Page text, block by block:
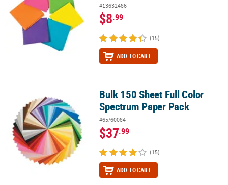
#13632486
$8.99
(15)
ADD TO CART
Bulk 150 Sheet Full Color Spectrum Paper Pack
Bulk 150 Sheet Full Color
Spectrum Paper Pack
#65/60084
$37.99
(15)
ADD TO CART